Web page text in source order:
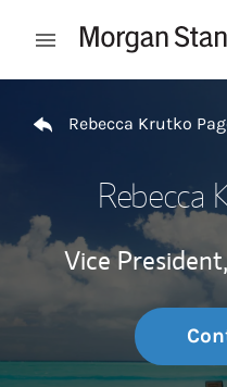
Open mobile menu
Rebecca Krutko
Rebecca
Vice President,